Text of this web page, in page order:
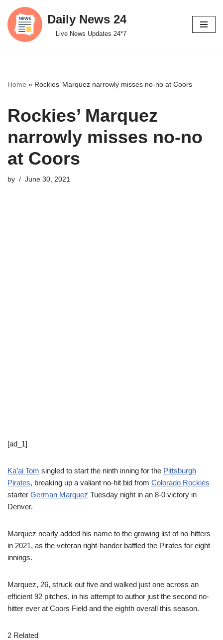
Skip
to
Daily News 24
Live News Updates 24*7
Home » Rockies’ Marquez narrowly misses no-no at Coors
Rockies’ Marquez
narrowly misses no-no
at Coors
by June 30, 2021
[ad_1]
Ka’ai Tom singled to start the ninth inning for the Pittsburgh
Pirates, breaking up a valiant no-hit bid from Colorado Rockies
starter German Marquez Tuesday night in an 8-0 victory in
Denver.
Marquez nearly added his name to the growing list of no-hitters
in 2021, as the veteran right-hander baffled the Pirates for eight
innings.
Marquez, 26, struck out five and walked just one across an
efficient 92 pitches, in his attempt to author just the second no-
hitter ever at Coors Field and the eighth overall this season.
2 Related